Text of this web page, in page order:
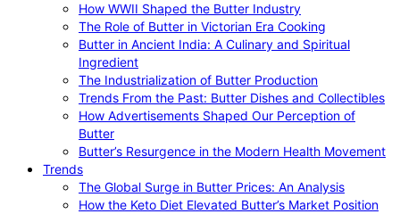
How WWII Shaped the Butter Industry
The Role of Butter in Victorian Era Cooking
Butter in Ancient India: A Culinary and Spiritual
Ingredient
The Industrialization of Butter Production
Trends From the Past: Butter Dishes and Collectibles
How Advertisements Shaped Our Perception of
Butter
Butter’s Resurgence in the Modern Health Movement
Trends
The Global Surge in Butter Prices: An Analysis
How the Keto Diet Elevated Butter’s Market Position